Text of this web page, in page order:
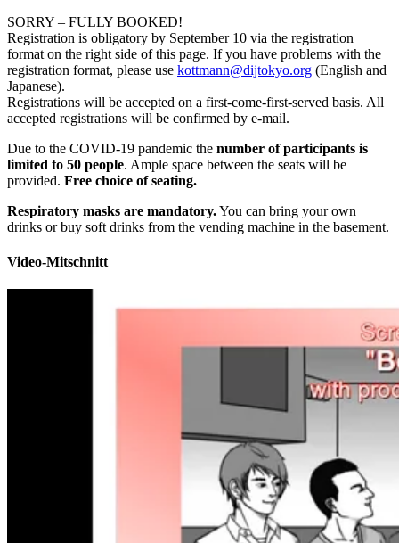
SORRY – FULLY BOOKED!
Registration is obligatory by September 10 via the registration
format on the right side of this page. If you have problems with the
registration format, please use kottmann@dijtokyo.org (English and
Japanese).
Registrations will be accepted on a first-come-first-served basis. All
accepted registrations will be confirmed by e-mail.
Due to the COVID-19 pandemic the number of participants is
limited to 50 people. Ample space between the seats will be
provided. Free choice of seating.
Respiratory masks are mandatory.You can bring your own
drinks or buy soft drinks from the vending machine in the basement.
Video-Mitschnitt